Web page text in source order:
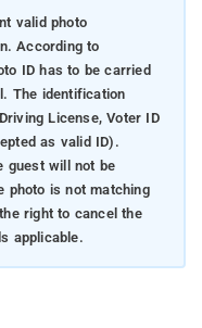
valid photo
According to
ID has to be carried
The identification
License, Voter ID
as valid ID).
guest will not be
photo is not matching
right to cancel the
applicable.